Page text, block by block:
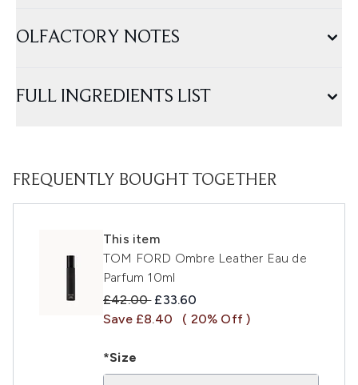
OLFACTORY NOTES
FULL INGREDIENTS LIST
FREQUENTLY BOUGHT TOGETHER
This item
TOM FORD Ombre Leather Eau de
Parfum 10ml
Recommended Retail Price:
£42.00 Current price:
£33.60
Save £8.40
( 20% Off )
*Size